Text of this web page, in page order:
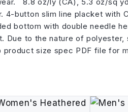
4-button slim line placket with
bottom with double needle
Due to the nature of polyester,
size spec PDF file for